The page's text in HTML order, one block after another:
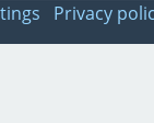
Privacy